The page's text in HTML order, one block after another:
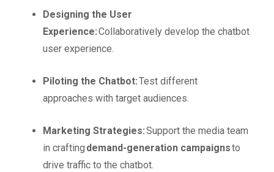
Designing the User
Experience:Collaboratively develop the chatbot
user experience.
Piloting the Chatbot:Test different
approaches with target audiences.
Marketing Strategies:Support the media team
in crafting demand-generation campaignsto
drive traffic to the chatbot.